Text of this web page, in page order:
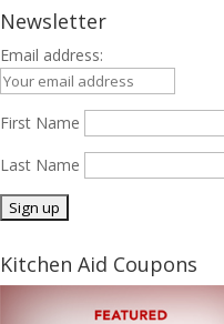
Newsletter
Email address:
First Name
Last Name
Kitchen Aid Coupons